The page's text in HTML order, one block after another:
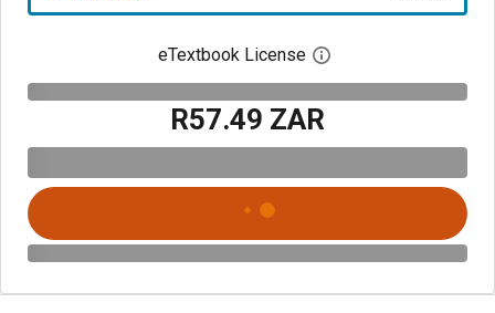
eTextbook License Open digital license
R57.49 ZAR